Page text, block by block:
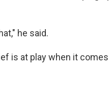
he said.
is at play when it